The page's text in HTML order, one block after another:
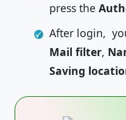
press the
After login,
Mail filter,
Saving